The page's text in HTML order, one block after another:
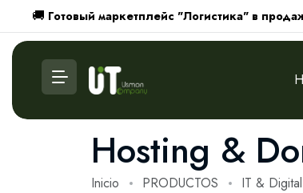
🚚 Готовый маркетплейс "Логистика" в
Hosting &
Inicio PRODUCTOS IT &